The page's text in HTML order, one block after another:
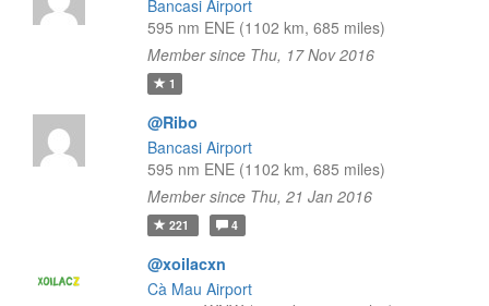
Bancasi Airport
595 nm ENE (1102 km, 685 miles)
Member since Thu, 17 Nov 2016
1
@Ribo
Bancasi Airport
595 nm ENE (1102 km, 685 miles)
Member since Thu, 21 Jan 2016
221 4
@xoilacxn
Cà Mau Airport